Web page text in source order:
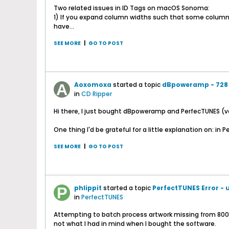
Two related issues in ID Tags on macOS Sonoma:
1) If you expand column widths such that some
have...
SEE MORE GO TO POST
Aoxomoxastarted a topic dBpoweramp -
inCD Ripper
Hi there, I just bought dBpoweramp and
One thing I'd be grateful for a little explanation on: in
SEE MORE GO TO POST
phlippit started a topic PerfectTUNES Error
inPerfectTUNES
Attempting to batch process artwork missing from
not what I had in mind when I bought the software.